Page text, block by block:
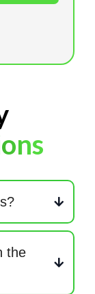
available
the